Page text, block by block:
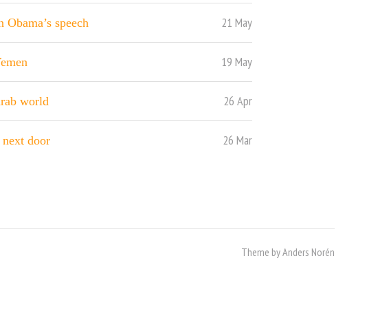
speech 21 May
19 May
world 26 Apr
next door 26 Mar
Theme byAnders Norén